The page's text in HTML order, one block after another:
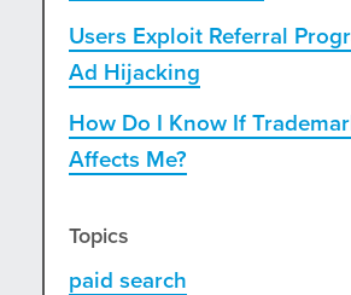
Users Exploit Referral
Ad Hijacking
How Do I Know If
Affects Me?
Topics
paid search